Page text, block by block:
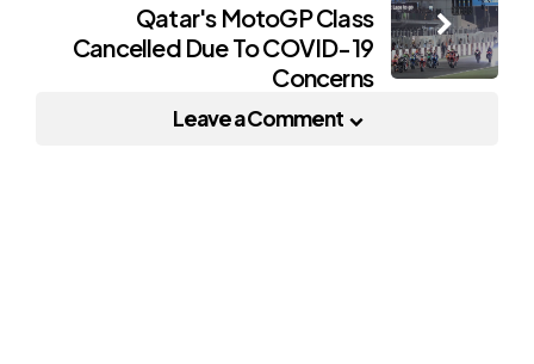
Qatar's MotoGP Class
Cancelled Due To COVID-19
Concerns
Leave a Comment